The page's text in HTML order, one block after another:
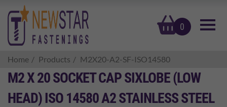
0
basket
Home Products M2X20-A2-SF-ISO14580
M2 X 20 SOCKET CAP SIXLOBE (LOW
HEAD) ISO 14580 A2 STAINLESS STEEL